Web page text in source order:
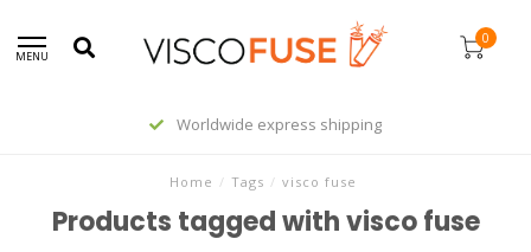
MENU
0
Worldwide express shipping
Home / Tags / visco fuse
Products tagged with visco fuse